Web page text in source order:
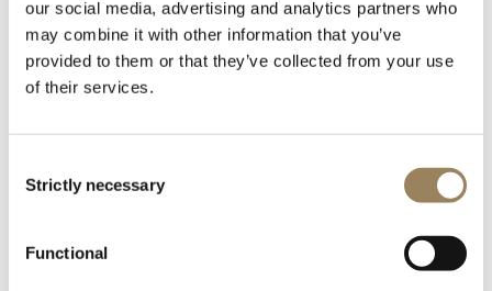
our social media, advertising and analytics partners who
may combine it with other information that you’ve
provided to them or that they’ve collected from your use
of their services.
Selection
Strictly necessary
Functional
in which the hour-circle was placed at the top or bottom
of the dial or, more unusually, at the right or left. An
innovation in which his son was almost certainly
Breguet half-quarter-repeating watch with equation of
time no.4691, constructed on the principles of the
garde-temps. Sold on 13 October 1831 to Lord Seymour.